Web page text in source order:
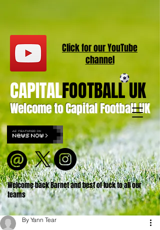
Welcome to Capital Football UK
CAPITALFOOTBALL UK
Welcome back Barnet and best of luck to all our
teams
Click for ourYouTube
channel
By Yann Tear